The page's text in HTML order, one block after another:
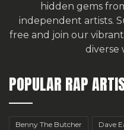
hidden gems
independent artists.
free and join our
diverse
POPULAR RAP
Benny The Butcher Dave